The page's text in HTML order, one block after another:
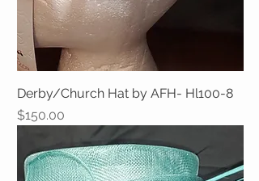
Derby/Church Hat by AFH- Hl100-8
Price
$150.00